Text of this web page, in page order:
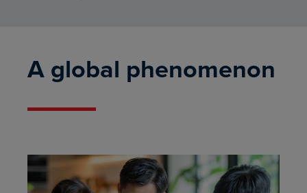
A global phenomenon